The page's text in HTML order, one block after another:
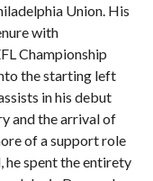
Union. His
with
Championship
the starting left
in his debut
and the arrival of
of a support role
he spent the entirety